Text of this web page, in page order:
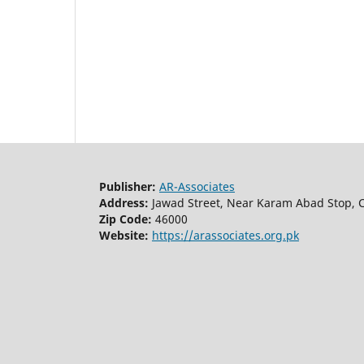
Publisher: AR-Associates
Address: Jawad Street, Near Karam Abad Stop,
Zip Code: 46000
Website: https://arassociates.org.pk